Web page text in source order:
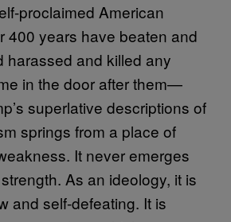
proclaimed American
400 years have beaten and
harassed and killed any
in the door after them—
superlative descriptions of
springs from a place of
It never emerges
As an ideology, it is
and self-defeating. It is